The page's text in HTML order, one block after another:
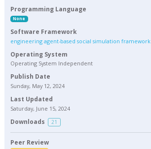
Programming Language
None
Software Framework
engineering agent-based social simulation framework
Operating System
Operating System Independent
Publish Date
Sunday, May 12, 2024
Last Updated
Saturday, June 15, 2024
Downloads 21
Peer Review